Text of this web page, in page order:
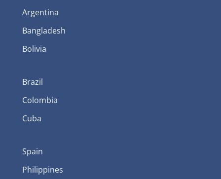
Argentina
Bangladesh
Bolivia
Brazil
Colombia
Cuba
Spain
Philippines